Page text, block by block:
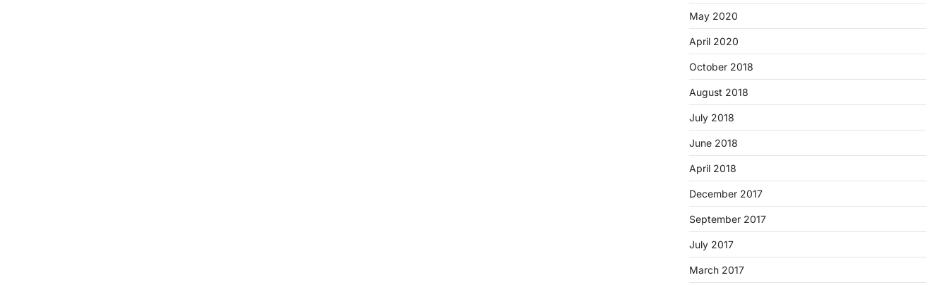
May 2020
April 2020
October 2018
August 2018
July 2018
June 2018
April 2018
December 2017
September 2017
July 2017
March 2017